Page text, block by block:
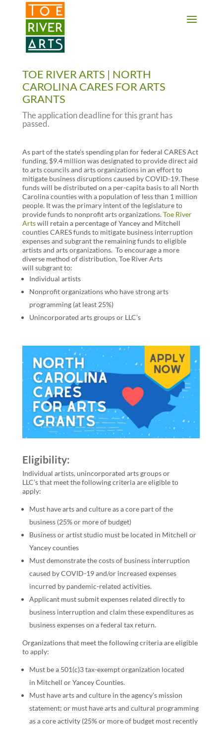
2 3 4 5 6 7 8 9 10 11
TOE RIVER ARTS | NORTH
CAROLINA CARES FOR ARTS
GRANTS
The application deadline for this grant has
passed.
As part of the state’s spending plan for federal CARES Act
funding, $9.4 million was designated to provide direct aid
to arts councils and arts organizations in an effort to
mitigate business disruptions caused by COVID-19. These
funds will be distributed on a per-capita basis to all North
Carolina counties with a population ofless than 1 million
people. It was the primary intent of the legislature to
provide funds to nonprofit arts organizations.Toe River
Artswill retain a percentage of Yancey and Mitchell
counties CARES funds to mitigate business interruption
expenses and subgrant the remaining funds to eligible
artists and arts organizations. Toencourage a more
diverse method of distribution,Toe River Arts
will subgrant to:
Individual artists
Nonprofit organizations who have strong arts
programming (at least 25%)
Unincorporated arts groups or LLC’s
Eligibility:
Individual artists, unincorporated arts groups or
LLC’sthat meet the following criteria are eligible to
apply:
Must have arts and culture as a core part of the
business (25% or more of budget)
Business or artist studio must be located in Mitchell or
Yancey counties
Must demonstrate the costs of business interruption
caused by COVID-19 and/or increased expenses
incurred by pandemic-related activities.
Applicant must submit expenses related directly to
business interruption and claim these expenditures as
business expenses on a federal tax return.
Organizations that meet the following criteria are eligible
to apply:
Must be a 501(c)3 tax-exempt organization located
in Mitchell or Yancey Counties.
Must have arts and culture in the agency’s mission
statement; or must have arts and cultural programming
as a core activity (25% or more of budget most recently